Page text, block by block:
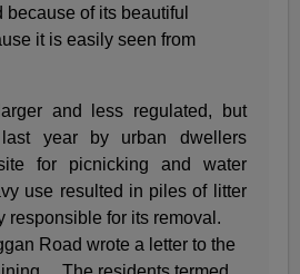
of its beautiful
it is easily seen from
and less regulated, but
year by urban dwellers
for picnicking and water
use resulted in piles of litter
responsible for its removal.
Road wrote a letter to the